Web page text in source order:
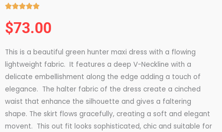

5
$73.00
This is a beautiful green hunter maxi dress with a flowing
lightweight fabric. It features a deep V-Neckline with a
delicate embellishment along the edge adding a touch of
elegance. The halter fabric of the dress create a cinched
waist that enhance the silhouette and gives a faltering
shape. The skirt flows gracefully, creating a soft and elegant
movent. This out fit looks sophisticated, chic and suitable for